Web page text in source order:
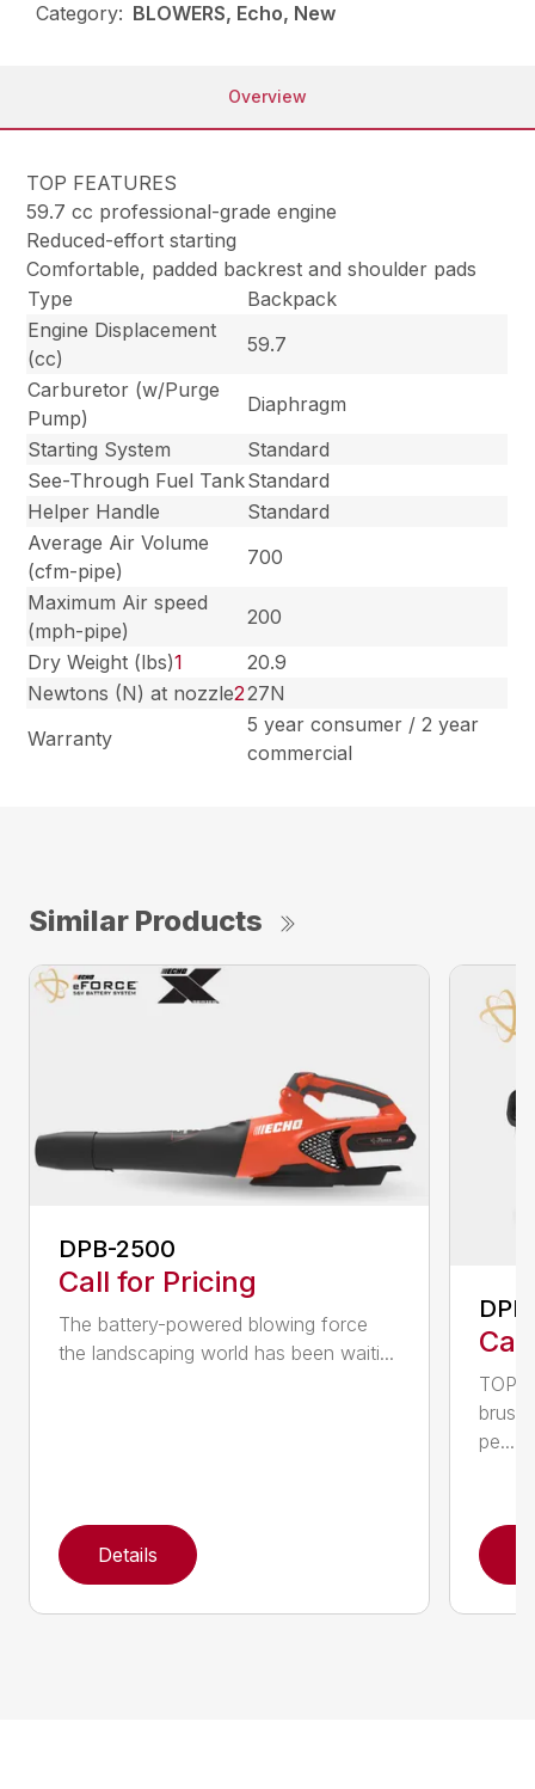
Category: BLOWERS, Echo, New
Overview
TOP FEATURES
59.7 cc professional-grade engine
Reduced-effort starting
Comfortable, padded backrest and shoulder pads
Type
Backpack
Engine Displacement
(cc)
59.7
Carburetor (w/Purge
Pump)
Diaphragm
Starting System
Standard
See-Through Fuel TankStandard
Helper Handle
Standard
Average Air Volume
(cfm-pipe)
700
Maximum Air speed
(mph-pipe)
200
Dry Weight (lbs)1
20.9
Newtons (N) at nozzle227N
Warranty
5 year consumer / 2 year
commercial
Similar Products
DPB-2500
Call for Pricing
The battery-powered blowing force
the landscaping world has been waiti...
Details
TOP
pe...